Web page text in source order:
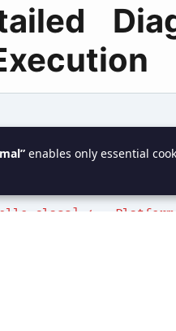
<-- Platform
enables only essential